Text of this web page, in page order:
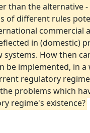
than the alternative
of different rules
commercial
in (domestic)
systems. How then
be implemented, in a
regulatory
problems which
regime's existence?